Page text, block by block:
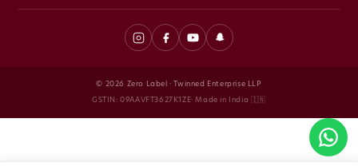
© 2026 Zero Label · Twinned Enterprise LLP
GSTIN: 09AAVFT3627K1ZE· Made in India 🇮🇳